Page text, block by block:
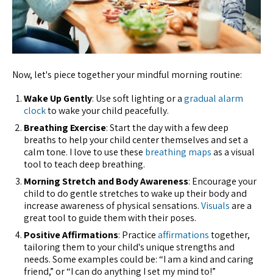
Now, let's piece together your mindful morning routine:
Wake Up Gently: Use soft lighting or agradual alarm
clockto wake your child peacefully.
Breathing Exercise: Start the day with a few deep
breaths to help your child center themselves and set a
calm tone. I love to use these breathing mapsas a visual
tool to teach deep breathing.
Morning Stretch and Body Awareness: Encourage your
child to do gentle stretches to wake up their body and
increase awareness of physical sensations.Visualsare a
great tool to guide them with their poses.
Positive Affirmations: Practiceaffirmationstogether,
tailoring them to your child's unique strengths and
needs. Some examples could be: “I am a kind and caring
friend,” or “I can do anything I set my mind to!”